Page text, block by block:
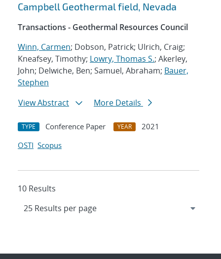
Campbell Geothermal field, Nevada
Transactions - Geothermal Resources Council
Winn, Carmen; Dobson, Patrick; Ulrich, Craig;
Kneafsey, Timothy; Lowry, Thomas S.; Akerley,
John; Delwiche, Ben; Samuel, Abraham; Bauer,
Stephen
View Abstract
More Details
TYPE Conference Paper YEAR
2021
OSTI Scopus
10 Results